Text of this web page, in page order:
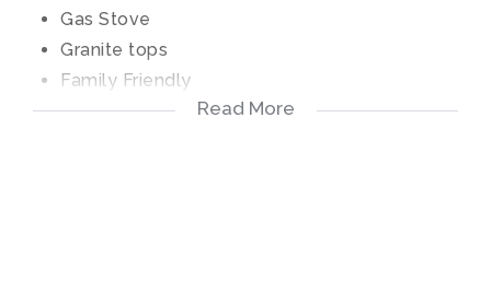
Gas Stove
Granite tops
Family Friendly
Secure
Read More